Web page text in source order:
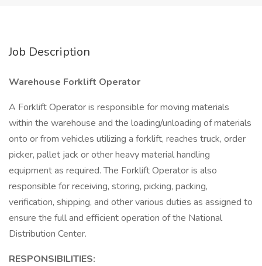
Job Description
Warehouse Forklift Operator
A Forklift Operator is responsible for moving materials
within the warehouse and the loading/unloading of materials
onto or from vehicles utilizing a forklift, reaches truck, order
picker, pallet jack or other heavy material handling
equipment as required. The Forklift Operator is also
responsible for receiving, storing, picking, packing,
verification, shipping, and other various duties as assigned to
ensure the full and efficient operation of the National
Distribution Center.
RESPONSIBILITIES: